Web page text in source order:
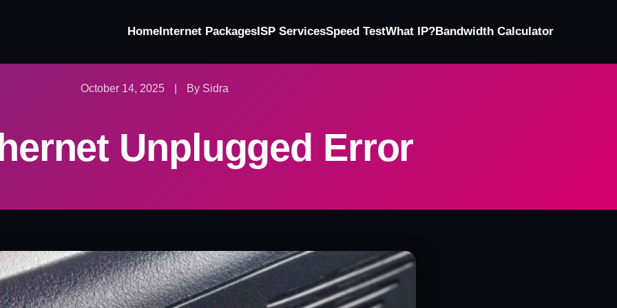
HomeInternet PackagesISP ServicesSpeed TestWhat IP?Bandwidth Calculator
October 14, 2025 By Sidra
Unplugged Error